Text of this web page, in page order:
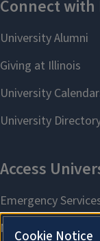
Cookie Notice